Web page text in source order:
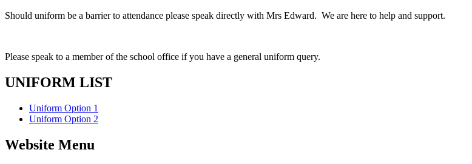
Should uniform be a barrier to attendance please speak directly with Mrs Edward. We are here to help and support.
Please speak to a member of the school office if you have a general uniform query.
UNIFORM LIST
Uniform Option 1
Uniform Option 2
Website Menu